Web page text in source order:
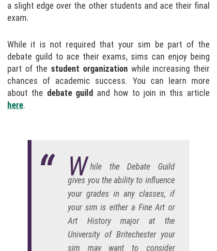
a slight edge over the other students and ace their final
exam.
While it is not required that your sim be part of the
debate guild to ace their exams, sims can enjoy being
part of the student organization while increasing their
chances of academic success. You can learn more
about the debate guild and how to join in this article
here.
W hile the Debate Guild
gives you the ability to influence
your grades in any classes, if
your sim is either a Fine Art or
Art History major at the
University of Britechester your
sim may want to consider